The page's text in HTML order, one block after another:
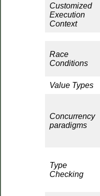
Customized
Execution
Context
Race
Conditions
Value Types
Concurrency
paradigms
Type
Checking